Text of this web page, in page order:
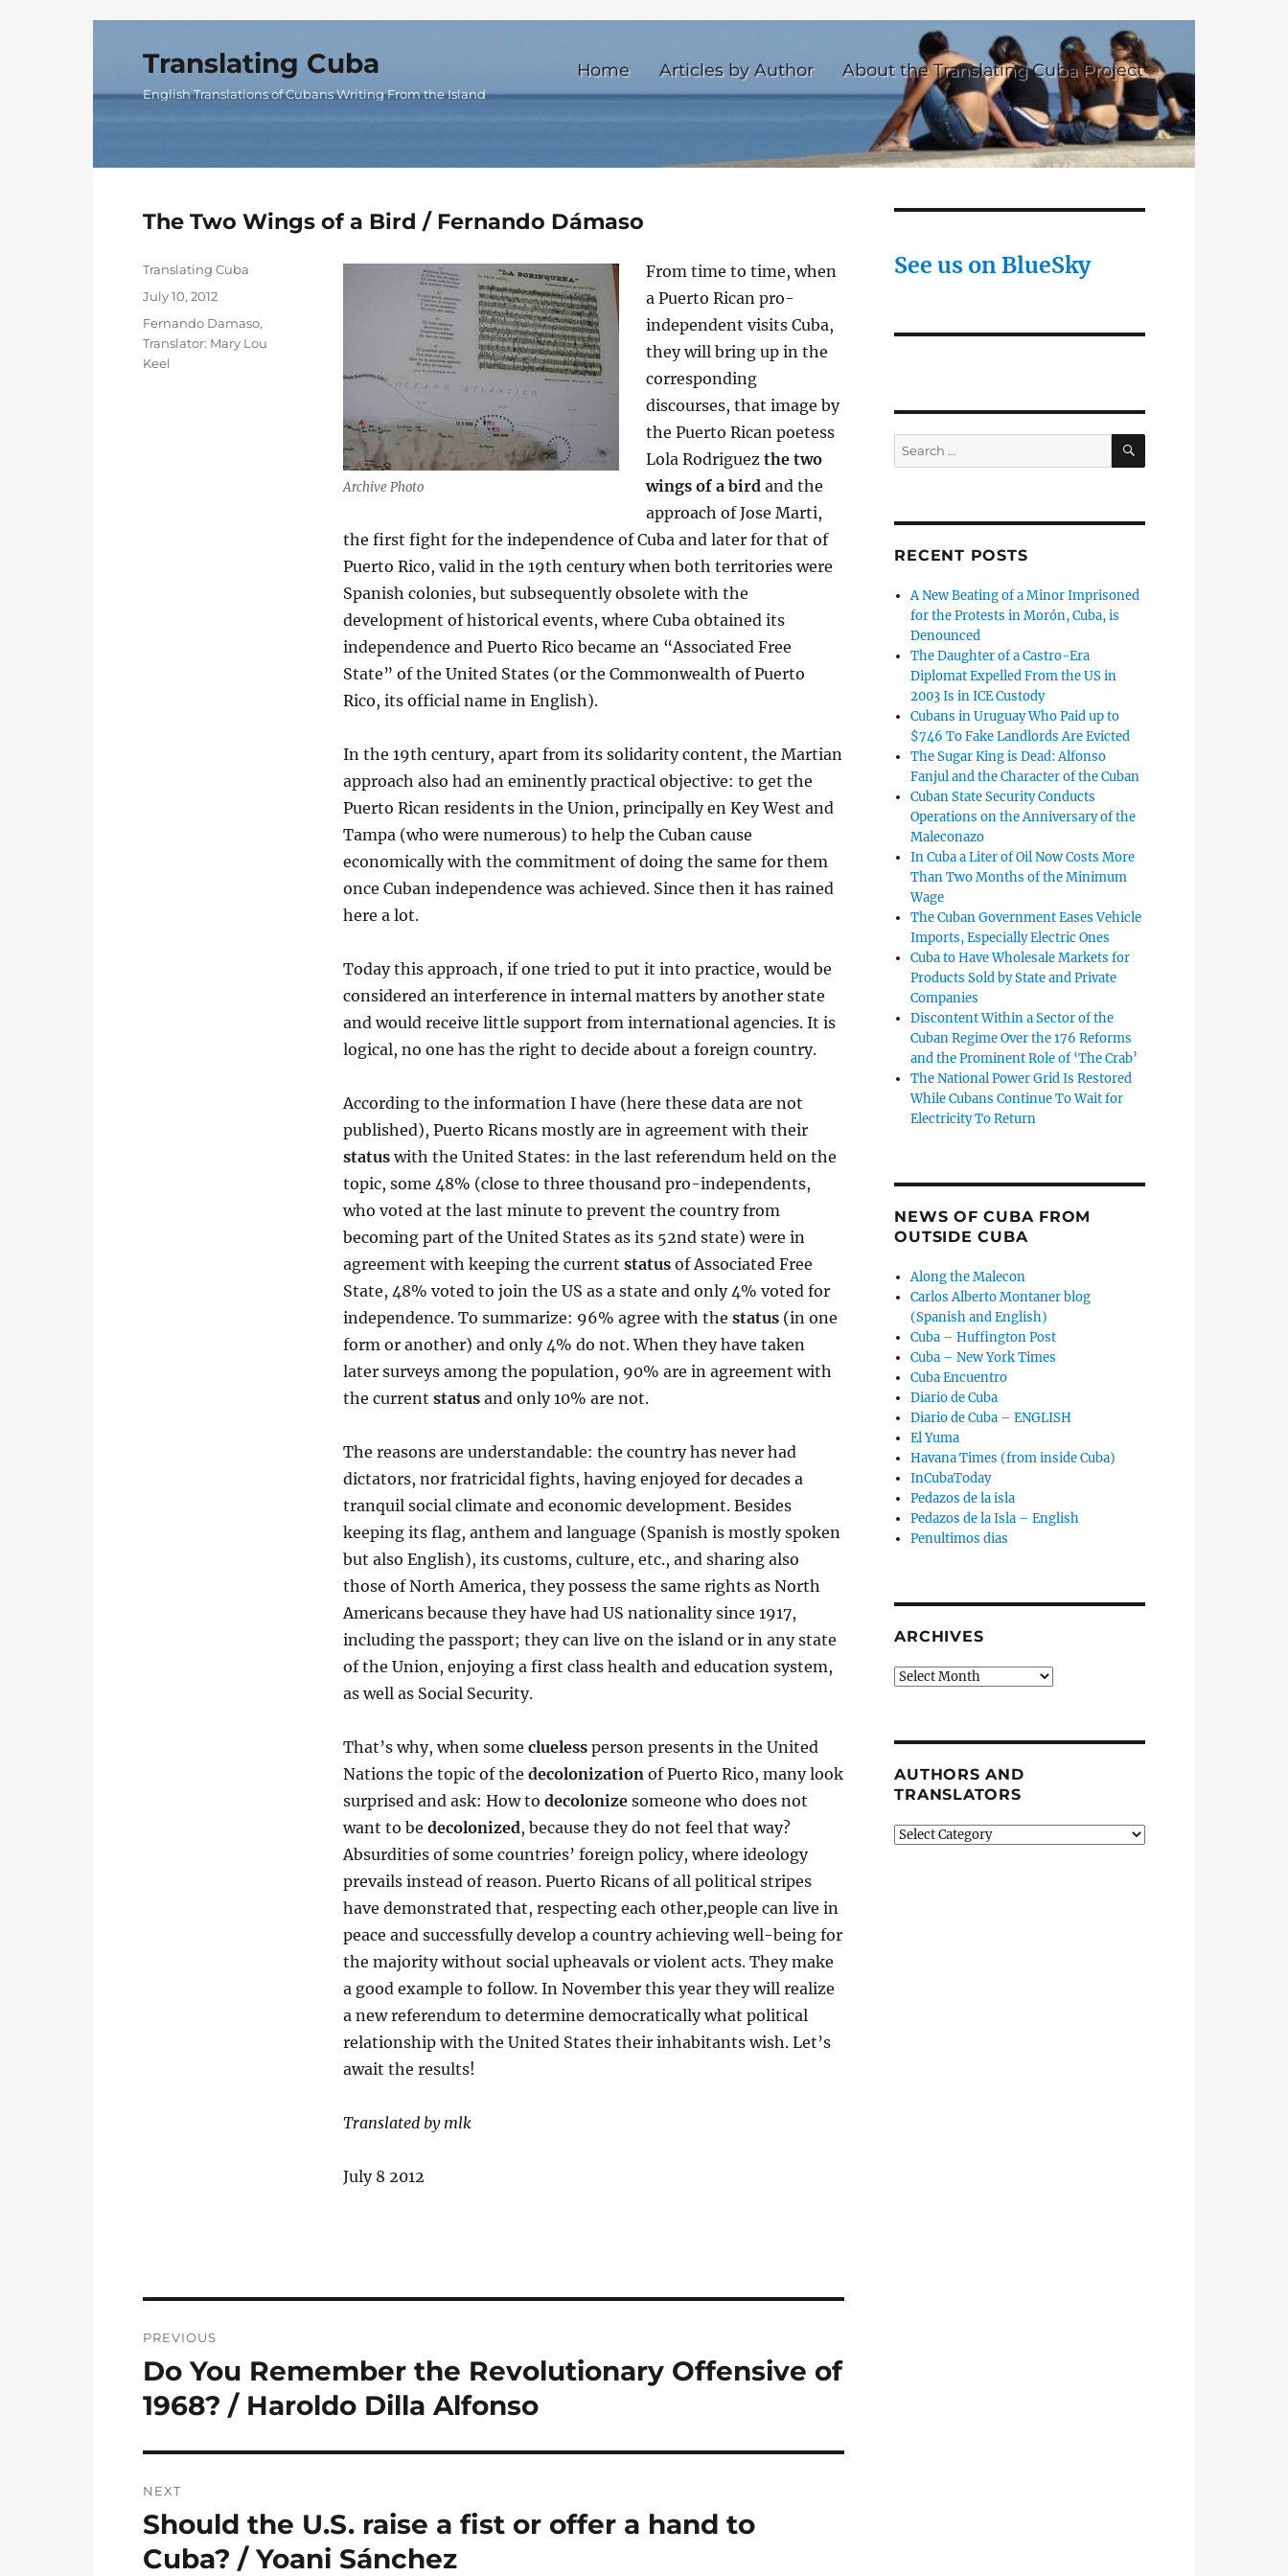
Translating Cuba
English Translations of Cubans Writing From the Island
Home Articles by Author About the Translating Cuba Project
The Two Wings of a Bird / Fernando Dámaso
Archive Photo
From time to time, when
a Puerto Rican pro-
independent visits Cuba,
they will bring up in the
corresponding
discourses, that image by
the Puerto Rican poetess
Lola Rodriguezthe two
wings of a bird and the
approach of Jose Marti,
the first fight for the independence of Cuba and later for that of
Puerto Rico, valid in the 19th century when both territories were
Spanish colonies, but subsequently obsolete with the
development of historical events, where Cuba obtained its
independence and Puerto Rico became an “Associated Free
State” of the United States (or the Commonwealth of Puerto
Rico, its official name in English).
In the 19th century, apart from its solidarity content, the Martian
approach also had an eminently practical objective: to get the
Puerto Rican residents in the Union, principally en Key West and
Tampa (who were numerous) to help the Cuban cause
economically with the commitment of doing the same for them
once Cuban independence was achieved. Since then it has rained
here a lot.
Today this approach, if one tried to put it into practice, would be
considered an interference in internal matters by another state
and would receive little support from international agencies. It is
logical, no one has the right to decide about a foreign country.
According to the information I have (here these data are not
published), Puerto Ricans mostly are in agreement with their
status with the United States: in the last referendum held on the
topic, some 48% (close to three thousand pro-independents,
who voted at the last minute to prevent the country from
becoming part of the United States as its 52nd state) were in
agreement with keeping the currentstatus of Associated Free
State, 48% voted to join the US as a state and only 4% voted for
independence. To summarize: 96% agree with thestatus (in one
form or another) and only 4% do not. When they have taken
later surveys among the population, 90% are in agreement with
the currentstatus and only 10% are not.
The reasons are understandable: the country has never had
dictators, nor fratricidal fights, having enjoyed for decades a
tranquil social climate and economic development. Besides
keeping its flag, anthem and language (Spanish is mostly spoken
but also English), its customs, culture, etc., and sharing also
those of North America, they possess the same rights as North
Americans because they have had US nationality since 1917,
including the passport; they can live on the island or in any state
of the Union, enjoying a first class health and education system,
as well as Social Security.
That’s why, when someclueless person presents in the United
Nations the topic of thedecolonization of Puerto Rico, many look
surprised and ask: How todecolonize someone who does not
want to bedecolonized, because they do not feel that way?
Absurdities of some countries’ foreign policy, where ideology
prevails instead of reason. Puerto Ricans of all political stripes
have demonstrated that, respecting each other,people can live in
peace and successfully develop a country achieving well-being for
the majority without social upheavals or violent acts. They make
a good example to follow. In November this year they will realize
a new referendum to determine democratically what political
relationship with the United States their inhabitants wish. Let’s
await the results!
Translated by mlk
July 8 2012
Author
Translating Cuba
Posted
July 10, 2012
Categories
Fernando Damaso,
Translator: Mary Lou
Keel
navigation
PREVIOUS
Previous
post:
Do You Remember the Revolutionary Offensive of
1968? / Haroldo Dilla Alfonso
NEXT
Next
post:
Should the U.S. raise a fist or offer a hand to
Cuba? / Yoani Sánchez
See us on BlueSky
Search
for:
SEARCH
RECENT POSTS
A New Beating of a Minor Imprisoned
for the Protests in Morón, Cuba, is
Denounced
The Daughter of a Castro-Era
Diplomat Expelled From the US in
2003 Is in ICE Custody
Cubans in Uruguay Who Paid up to
$746 To Fake Landlords Are Evicted
The Sugar King is Dead: Alfonso
Fanjul and the Character of the Cuban
Cuban State Security Conducts
Operations on the Anniversary of the
Maleconazo
In Cuba a Liter of Oil Now Costs More
Than Two Months of the Minimum
Wage
The Cuban Government Eases Vehicle
Imports, Especially Electric Ones
Cuba to Have Wholesale Markets for
Products Sold by State and Private
Companies
Discontent Within a Sector of the
Cuban Regime Over the 176 Reforms
and the Prominent Role of ‘The Crab’
The National Power Grid Is Restored
While Cubans Continue To Wait for
Electricity To Return
NEWS OF CUBA FROM
OUTSIDE CUBA
Along the Malecon
Carlos Alberto Montaner blog
(Spanish and English)
Cuba – Huffington Post
Cuba – New York Times
Cuba Encuentro
Diario de Cuba
Diario de Cuba – ENGLISH
El Yuma
Havana Times (from inside Cuba)
InCubaToday
Pedazos de la isla
Pedazos de la Isla – English
Penultimos dias
ARCHIVES
Archives
AUTHORS AND
TRANSLATORS
Authors